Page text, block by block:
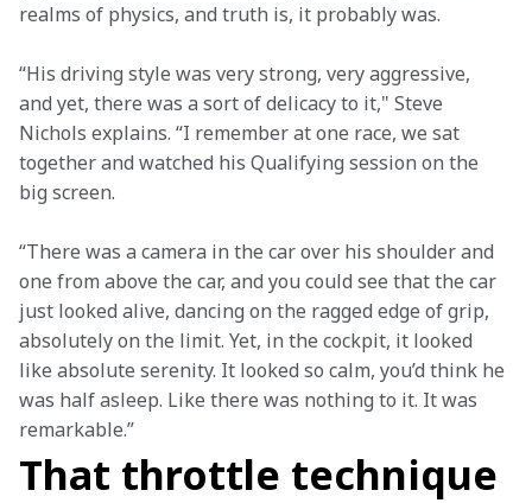
realms of physics, and truth is, it probably was.
“His driving style was very strong, very aggressive,
and yet, there was a sort of delicacy to it," Steve
Nichols explains. “I remember at one race, we sat
together and watched his Qualifying session on the
big screen.
“There was a camera in the car over his shoulder and
one from above the car, and you could see that the car
just looked alive, dancing on the ragged edge of grip,
absolutely on the limit. Yet, in the cockpit, it looked
like absolute serenity. It looked so calm, you’d think he
was half asleep. Like there was nothing to it. It was
remarkable.”
That throttle technique